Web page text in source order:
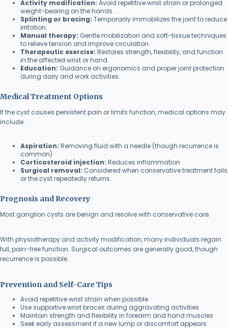
Activity modification: Avoid repetitive wrist strain or prolonged
weight-bearing on the hands.
Splinting or bracing: Temporarily immobilizes the joint to reduce
irritation.
Manual therapy: Gentle mobilization and soft-tissue techniques
to relieve tension and improve circulation.
Therapeutic exercise: Restores strength, flexibility, and function
in the affected wrist or hand.
Education: Guidance on ergonomics and proper joint protection
during daily and work activities.
Medical Treatment Options
If the cyst causes persistent pain or limits function, medical options may
include:
Aspiration: Removing fluid with a needle (though recurrence is
common)
Corticosteroid injection: Reduces inflammation
Surgical removal: Considered when conservative treatment fails
or the cyst repeatedly returns
Prognosis and Recovery
Most ganglion cysts are benign and resolve with conservative care.
With physiotherapy and activity modification, many individuals regain
full, pain-free function. Surgical outcomes are generally good, though
recurrence is possible.
Prevention and Self-Care Tips
Avoid repetitive wrist strain when possible
Use supportive wrist braces during aggravating activities
Maintain strength and flexibility in forearm and hand muscles
Seek early assessment if a new lump or discomfort appears